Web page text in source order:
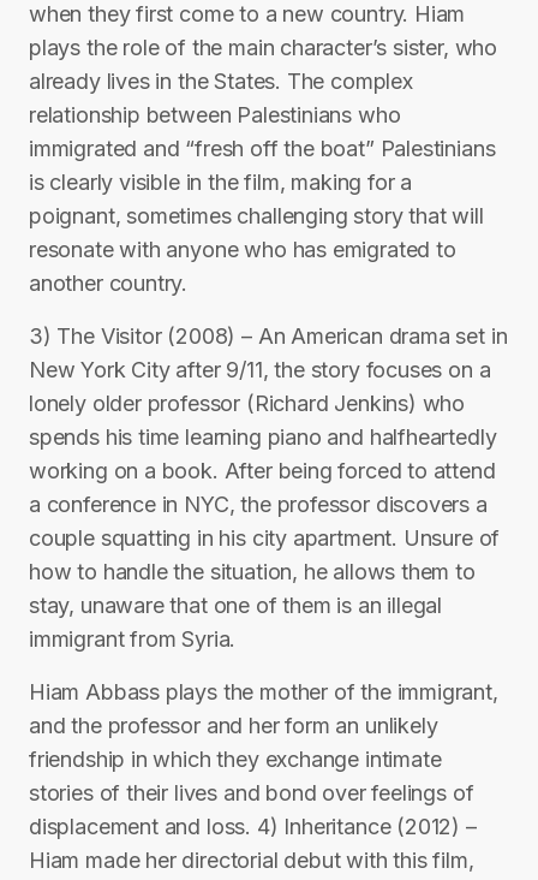
when they first come to a new country. Hiam
plays the role of the main character’s sister, who
already lives in the States. The complex
relationship between Palestinians who
immigrated and “fresh off the boat” Palestinians
is clearly visible in the film, making for a
poignant, sometimes challenging story that will
resonate with anyone who has emigrated to
another country.
3) The Visitor (2008) – An American drama set in
New York City after 9/11, the story focuses on a
lonely older professor (Richard Jenkins) who
spends his time learning piano and halfheartedly
working on a book. After being forced to attend
a conference in NYC, the professor discovers a
couple squatting in his city apartment. Unsure of
how to handle the situation, he allows them to
stay, unaware that one of them is an illegal
immigrant from Syria.
Hiam Abbass plays the mother of the immigrant,
and the professor and her form an unlikely
friendship in which they exchange intimate
stories of their lives and bond over feelings of
displacement and loss. 4) Inheritance (2012) –
Hiam made her directorial debut with this film,